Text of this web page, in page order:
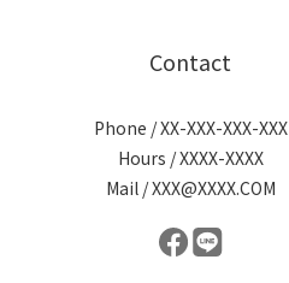
Contact
Phone / XX-XXX-XXX-XXX
Hours / XXXX-XXXX
Mail / XXX@XXXX.COM